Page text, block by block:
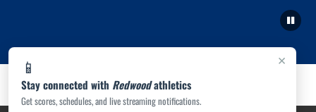
×
📱
Stay connected with Redwoodathletics
Get scores, schedules, and live streaming notifications.